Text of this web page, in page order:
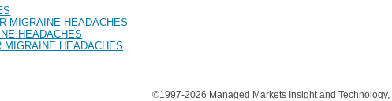
MIGRAINE HEADACHES
HEADACHES
MIGRAINE HEADACHES
©1997-2026 Managed Markets Insight and Technology,